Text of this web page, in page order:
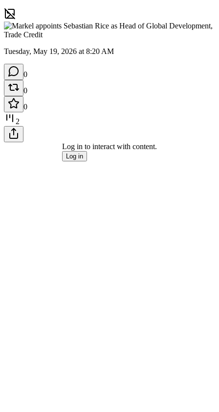
Tuesday, May 19, 2026 at 8:20 AM
0
0
0
2
Log in to interact with content.
Log in